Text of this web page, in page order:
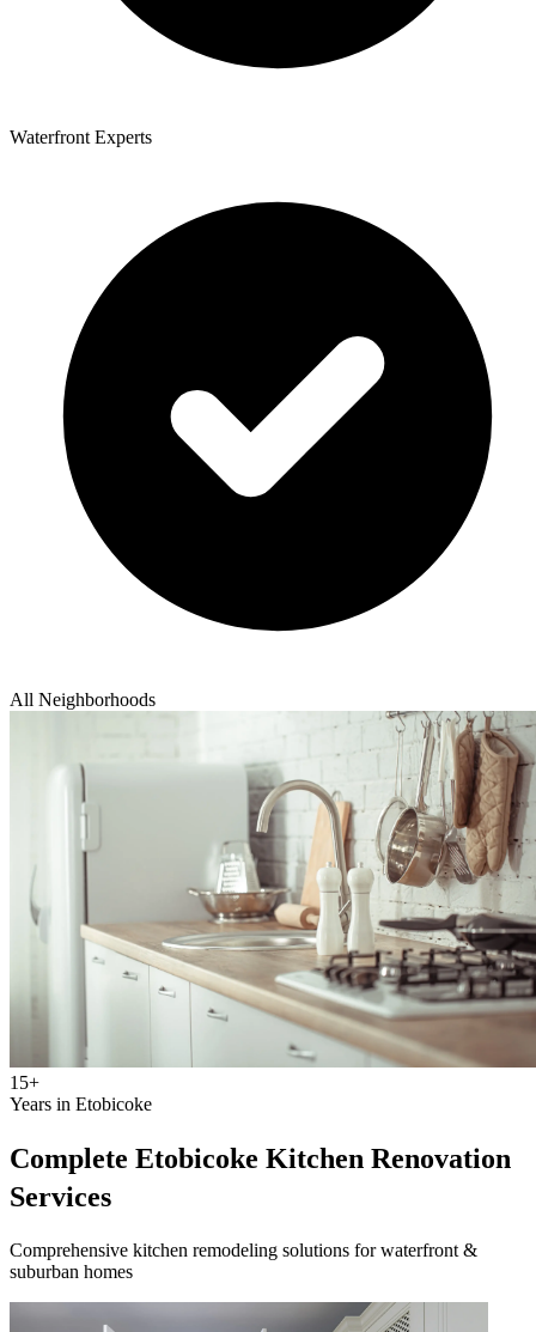
Waterfront Experts
All Neighborhoods
15+
Years in Etobicoke
Complete Etobicoke Kitchen Renovation
Services
Comprehensive kitchen remodeling solutions for waterfront &
suburban homes